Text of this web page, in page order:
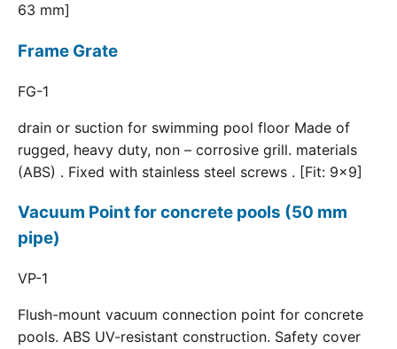
63 mm]
Frame Grate
FG-1
drain or suction for swimming pool floor Made of
rugged, heavy duty, non – corrosive grill. materials
(ABS) . Fixed with stainless steel screws . [Fit: 9x9]
Vacuum Point for concrete pools (50 mm
pipe)
VP-1
Flush-mount vacuum connection point for concrete
pools. ABS UV-resistant construction. Safety cover